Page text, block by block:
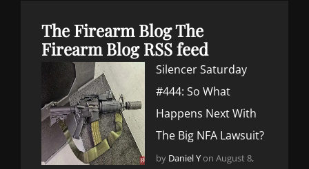
The Firearm BlogThe
Firearm Blog RSS feed
Silencer Saturday
#444: So What
Happens Next With
The Big NFA Lawsuit?
by Daniel Yon August 8,